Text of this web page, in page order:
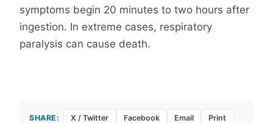
symptoms begin 20 minutes to two hours after
ingestion. In extreme cases, respiratory
paralysis can cause death.
SHARE: X / Twitter Facebook Email Print